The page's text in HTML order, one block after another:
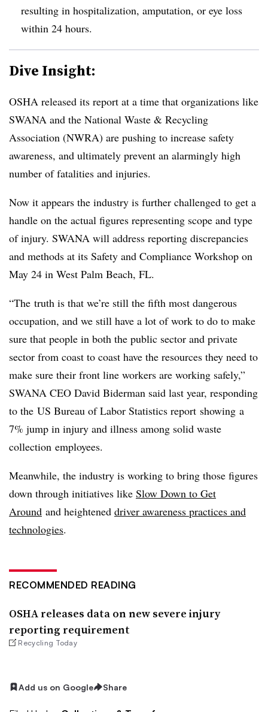
resulting in hospitalization, amputation, or eye loss
within 24 hours.
Dive Insight:
OSHA released its report at a time that organizations like
SWANA and the National Waste & Recycling
Association (NWRA) are pushing to increase safety
awareness, and ultimately prevent an alarmingly high
number of fatalities and injuries.
Now it appears the industry is further challenged to get a
handle on the actual figures representing scope and type
of injury. SWANA will address reporting discrepancies
and methods at its Safety and Compliance Workshop on
May 24 in West Palm Beach, FL.
“The truth is that we’re still the fifth most dangerous
occupation, and we still have a lot of work to do to make
sure that people in both the public sector and private
sector from coast to coast have the resources they need to
make sure their front line workers are working safely,”
SWANA CEO David Biderman said last year, responding
to the US Bureau of Labor Statistics report showing a
7% jump in injury and illness among solid waste
collection employees.
Meanwhile, the industry is working to bring those figures
down through initiatives like Slow Down to Get
Around and heightened driver awareness practices and
technologies.
RECOMMENDED READING
OSHA releases data on new severe injury
reporting requirement
Recycling Today
Add us on Google Share